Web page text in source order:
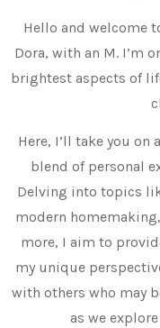
Hello and welcome
Dora, with an M. I’m
brightest aspects of
Here, I’ll take you
blend of personal
Delving into topics
modern
more, I aim to
my unique
with others who may
as we